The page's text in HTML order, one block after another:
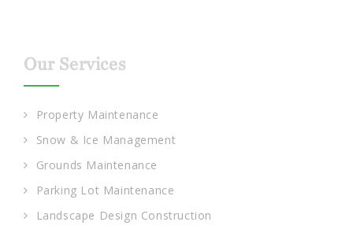
Our Services
Property Maintenance
Snow & Ice Management
Grounds Maintenance
Parking Lot Maintenance
Landscape Design Construction